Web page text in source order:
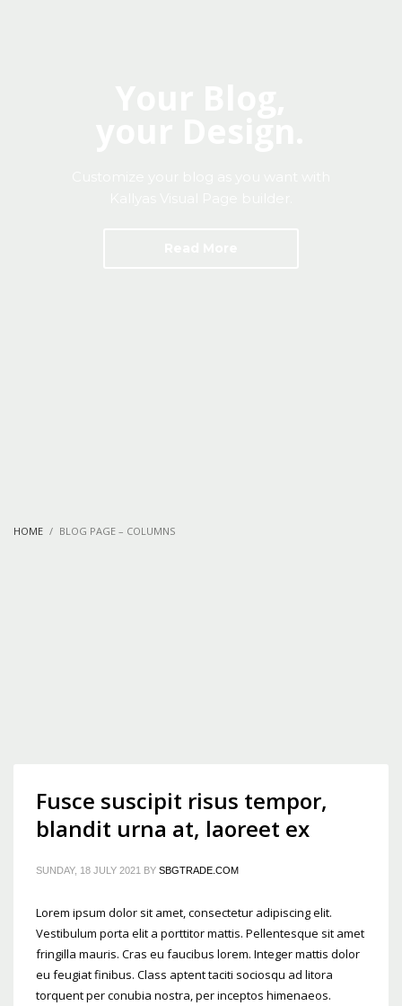
HOME BLOG PAGE – COLUMNS
Fusce suscipit risus tempor,
blandit urna at, laoreet ex
SUNDAY, 18 JULY 2021 BY SBGTRADE.COM
Lorem ipsum dolor sit amet, consectetur adipiscing elit.
Vestibulum porta elit a porttitor mattis. Pellentesque sit amet
fringilla mauris. Cras eu faucibus lorem. Integer mattis dolor
eu feugiat finibus. Class aptent taciti sociosqu ad litora
torquent per conubia nostra, per inceptos himenaeos.